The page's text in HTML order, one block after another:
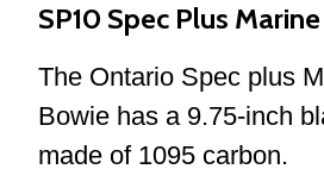
SP10 Spec Plus
The Ontario Spec plus
Bowie has a 9.75-inch
made of 1095 carbon.